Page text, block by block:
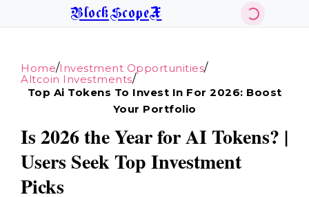
BlockScopeX
Home/Investment Opportunities/
Altcoin Investments/
Top Ai Tokens To Invest In For 2026: Boost
Your Portfolio
Is 2026 the Year for AI Tokens? |
Users Seek Top Investment
Picks